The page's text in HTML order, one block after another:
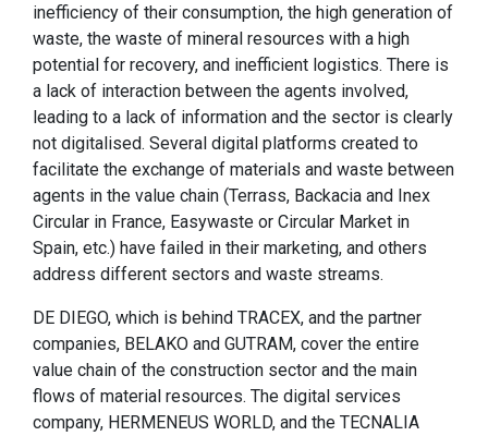
inefficiency of their consumption, the high generation of
waste, the waste of mineral resources with a high
potential for recovery, and inefficient logistics. There is
a lack of interaction between the agents involved,
leading to a lack of information and the sector is clearly
not digitalised. Several digital platforms created to
facilitate the exchange of materials and waste between
agents in the value chain (Terrass, Backacia and Inex
Circular in France, Easywaste or Circular Market in
Spain, etc.) have failed in their marketing, and others
address different sectors and waste streams.
DE DIEGO, which is behind TRACEX, and the partner
companies, BELAKO and GUTRAM, cover the entire
value chain of the construction sector and the main
flows of material resources. The digital services
company, HERMENEUS WORLD, and the TECNALIA